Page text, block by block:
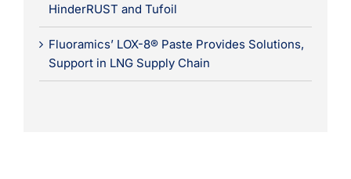
HinderRUST and Tufoil
Fluoramics’ LOX-8® Paste Provides Solutions,
Support in LNG Supply Chain